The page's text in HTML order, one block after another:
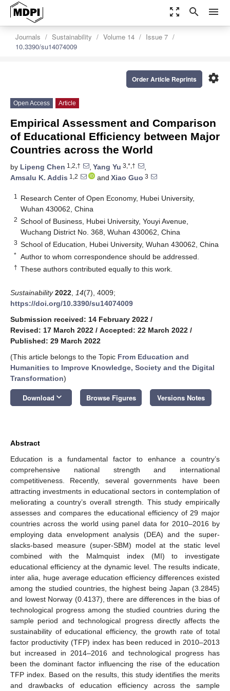
zoom_out_map search menu
Journals Sustainability Volume 14
Issue 7
10.3390/su14074009
settings
Order Article Reprints
Open Access Article
Empirical Assessment and Comparison
of Educational Efficiency between Major
Countries across the World
by Lipeng Chen 1,2,† , Yang Yu 3,*,†
,
Amsalu K. Addis 1,2 and Xiao Guo 3
1
Research Center of Open Economy, Hubei University,
Wuhan 430062, China
2 School of Business, Hubei University, Youyi Avenue,
Wuchang District No. 368, Wuhan 430062, China
3 School of Education, Hubei University, Wuhan 430062, China
* Author to whom correspondence should be addressed.
† These authors contributed equally to this work.
Sustainability 2022 14(7), 4009;
https://doi.org/10.3390/su14074009
Submission received: 14 February 2022 /
Revised: 17 March 2022 / Accepted: 22 March 2022 /
Published: 29 March 2022
(This article belongs to the Topic From Education and
Humanities to Improve Knowledge, Society and the Digital
Transformation)
Download keyboard_arrow_down Browse Figures Versions Notes
Abstract
Education is a fundamental factor to enhance a country’s
comprehensive national strength and international
competitiveness. Recently, several governments have been
attracting investments in educational sectors in contemplation of
meliorating a country’s overall strength. This study empirically
assesses and compares the educational efficiency of 29 major
countries across the world using panel data for 2010–2016 by
employing data envelopment analysis (DEA) and the super-
slacks-based measure (super-SBM) model at the static level
combined with the Malmquist index (MI) to investigate
educational efficiency at the dynamic level. The results indicate,
inter alia, huge average education efficiency differences existed
among the studied countries, the highest being Japan (3.2845)
and lowest Norway (0.4137), there are differences in the bias of
technological progress among the studied countries during the
sample period and technological progress directly affects the
sustainability of educational efficiency, the growth rate of total
factor productivity (TFP) index has been reduced in 2010–2013
but increased in 2014–2016 and technological progress has
been the dominant factor influencing the rise of the education
TFP index. Based on the results, this study identifies the merits
and drawbacks of education efficiency across the sample